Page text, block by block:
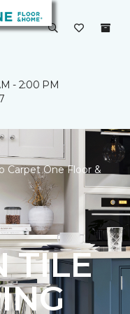
- 2:00 PM
Carpet One Floor &
TILE